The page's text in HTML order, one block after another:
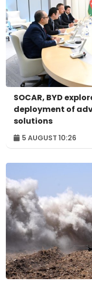
SOCAR, BYD
deployment of
solutions
5 AUGUST 10:26